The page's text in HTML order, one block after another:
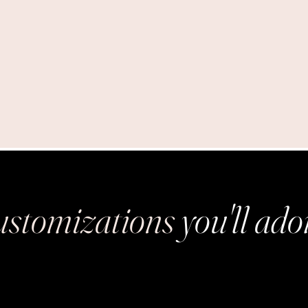
you'll